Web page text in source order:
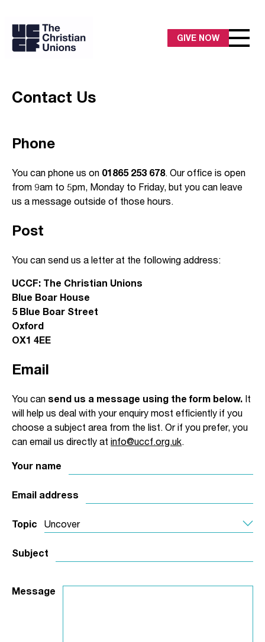
GIVE NOW
Contact Us
Phone
You can phone us on 01865 253 678. Our office is open
from 9am to 5pm, Monday to Friday, but you can leave
us a message outside of those hours.
Post
You can send us a letter at the following address:
UCCF: The Christian Unions
Blue Boar House
5 Blue Boar Street
Oxford
OX1 4EE
Email
You can send us a message using the form below. It
will help us deal with your enquiry most efficiently if you
choose a subject area from the list. Or if you prefer, you
can email us directly at info@uccf.org.uk
Your name
Email address
Topic
Subject
Message